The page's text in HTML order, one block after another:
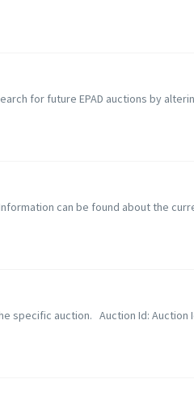
for future EPAD auctions by
can be found about the
specific auction. Auction Id: Auction